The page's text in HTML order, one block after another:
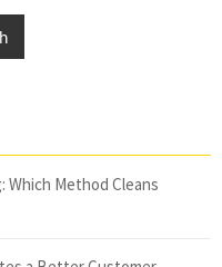
Which Method Cleans